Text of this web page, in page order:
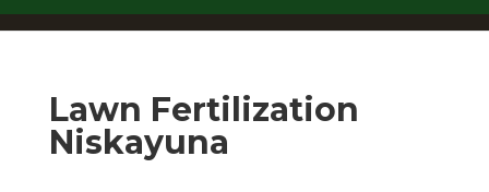
Lawn Fertilization
Niskayuna